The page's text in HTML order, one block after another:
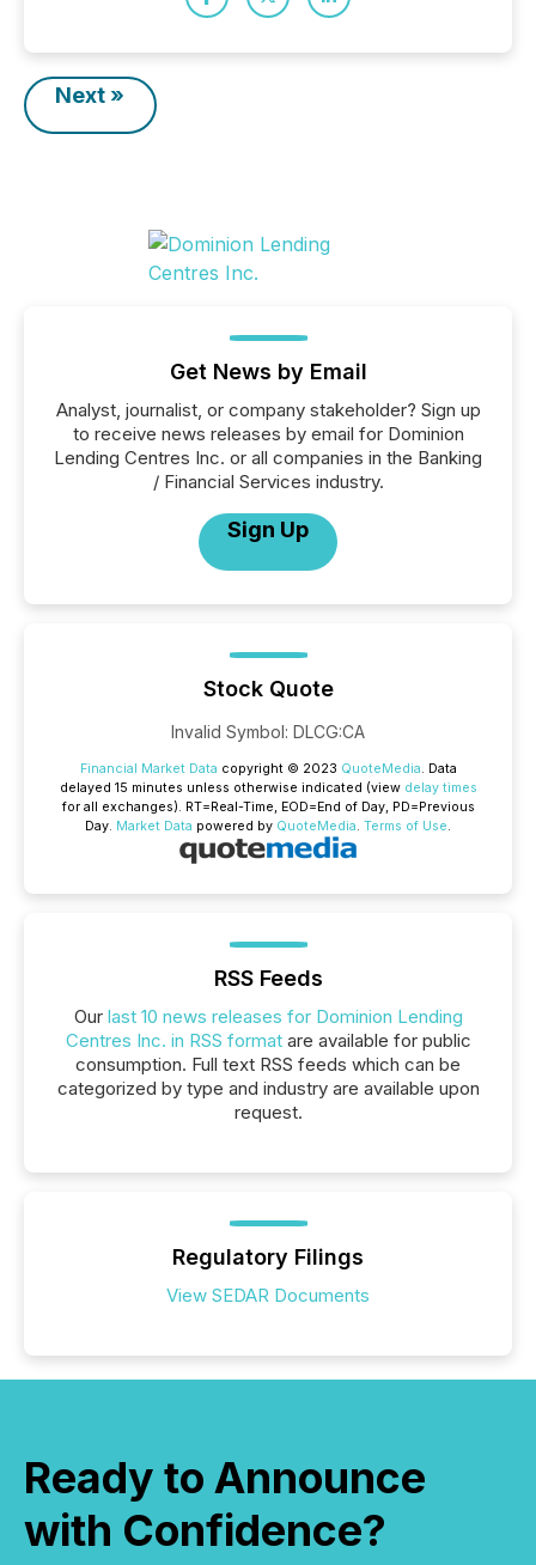
Next »
Get News by Email
Analyst, journalist, or company stakeholder? Sign up
to receive news releases by email for Dominion
Lending Centres Inc. or all companies in the Banking
/ Financial Services industry.
Sign Up
Stock Quote
Invalid Symbol: DLCG:CA
Financial Market Data copyright © 2023 QuoteMedia. Data
delayed 15 minutes unless otherwise indicated (view delay times
for all exchanges). RT=Real-Time, EOD=End of Day, PD=Previous
Day. Market Data powered by QuoteMedia. Terms of Use.
RSS Feeds
Our last 10 news releases for Dominion Lending
Centres Inc. in RSS formatare available for public
consumption. Full text RSS feeds which can be
categorized by type and industry are available upon
request.
Regulatory Filings
View SEDAR Documents
Ready to Announce
with Confidence?